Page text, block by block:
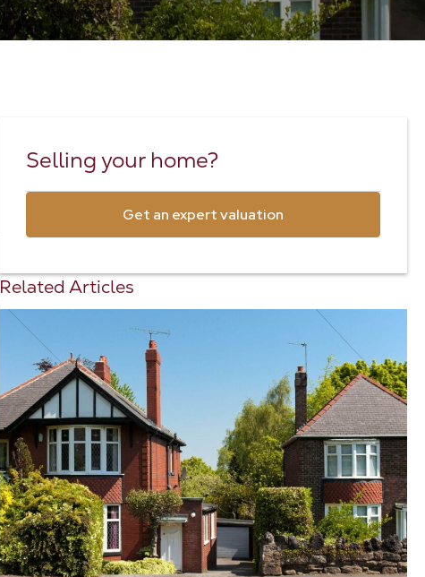
Selling your home?
Get an expert valuation
Related Articles